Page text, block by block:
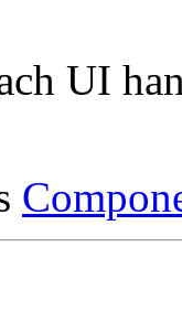
UI